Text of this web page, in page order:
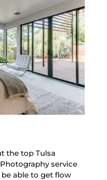
the top Tulsa
service
able to get flow